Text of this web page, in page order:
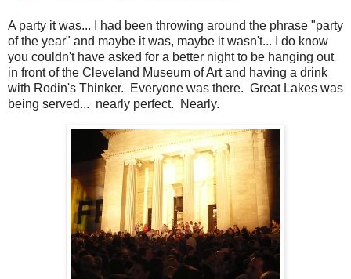
A party it was... I had been throwing around the phrase "party
of the year" and maybe it was, maybe it wasn't... I do know
you couldn't have asked for a better night to be hanging out
in front of the Cleveland Museum of Art and having a drink
with Rodin's Thinker. Everyone was there. Great Lakes was
being served... nearly perfect. Nearly.